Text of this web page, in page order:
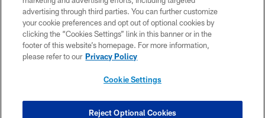
TERMS AND CONDITIONS
WI-FI TERMS
CONTACT US
COOKIE SETTINGS
advertising through third parties. You can further customize
your cookie preferences and opt out of optional cookies by
clicking the “Cookies Settings” link in this banner or in the
footer of this website’s homepage. For more information,
please refer to our Privacy Policy
Cookie Settings
Reject Optional Cookies